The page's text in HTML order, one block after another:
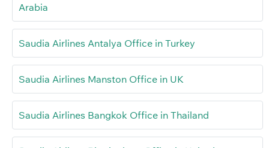
Arabia
Saudia Airlines Antalya Office in Turkey
Saudia Airlines Manston Office in UK
Saudia Airlines Bangkok Office in Thailand